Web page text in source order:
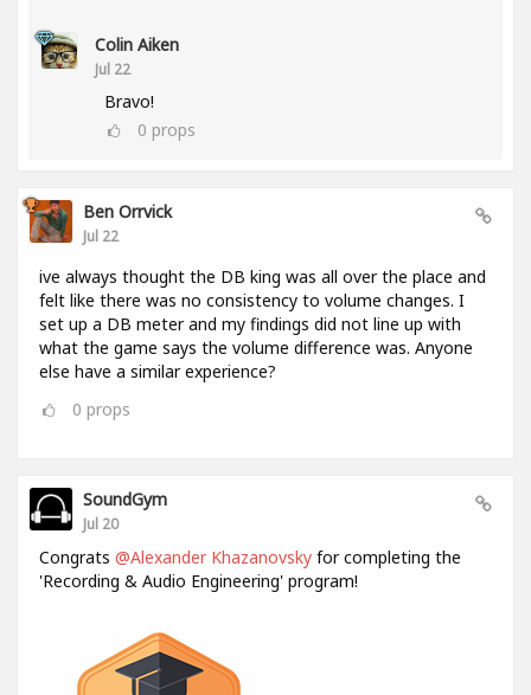
Colin Aiken
Jul 22
Bravo!
0 props
Ben Orrvick
Jul 22
ive always thought the DB king was all over the place and
felt like there was no consistency to volume changes. I
set up a DB meter and my findings did not line up with
what the game says the volume difference was. Anyone
else have a similar experience?
0 props
SoundGym
Jul 20
Congrats @Alexander Khazanovsky for completing the
'Recording & Audio Engineering' program!